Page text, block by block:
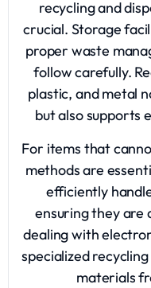
recycling and
crucial. Storage
proper waste
follow carefully.
plastic, and metal
but also supports
For items that
methods are
efficiently
ensuring they are
dealing with
specialized
materials